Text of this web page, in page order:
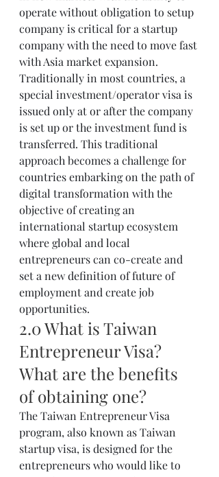
operate without obligation to setup
company is critical for a startup
company with the need to move fast
with Asia market expansion.
Traditionally in most countries, a
special investment/operator visa is
issued only at or after the company
is set up or the investment fund is
transferred. This traditional
approach becomes a challenge for
countries embarking on the path of
digital transformation with the
objective of creating an
international startup ecosystem
where global and local
entrepreneurs can co-create and
set a new definition of future of
employment and create job
opportunities.
2.0 What is Taiwan
Entrepreneur Visa?
What are the benefits
of obtaining one?
The Taiwan Entrepreneur Visa
program, also known as Taiwan
startup visa, is designed for the
entrepreneurs who would like to